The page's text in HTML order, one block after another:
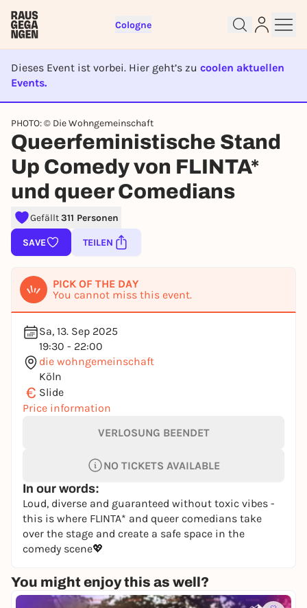
Cologne
Dieses Event ist vorbei. Hier geht’s zu coolen aktuellen
Events.
EVENT IST BEENDET
PHOTO: © Die Wohngemeinschaft
Queerfeministische Stand
Up Comedy von FLINTA*
und queer Comedians
Gefällt311 Personen
SAVE TEILEN
PICK OF THE DAY
You cannot miss this event.
Sa, 13. Sep 2025
19:30 - 22:00
die wohngemeinschaft
Köln
€ Slide
Price information
In our words:
Loud, diverse and guaranteed without toxic vibes -
this is where FLINTA* and queer comedians take
over the stage and create a safe space in the
comedy scene💖
VERLOSUNG BEENDET
NO TICKETS AVAILABLE
You might enjoy this as well?
Sign up for free and get started
right away
To like events, follow pages, or participate in
lotteries, you need a free Rausgegangen account.
REGISTER FOR FREE NOW
You already have an account?